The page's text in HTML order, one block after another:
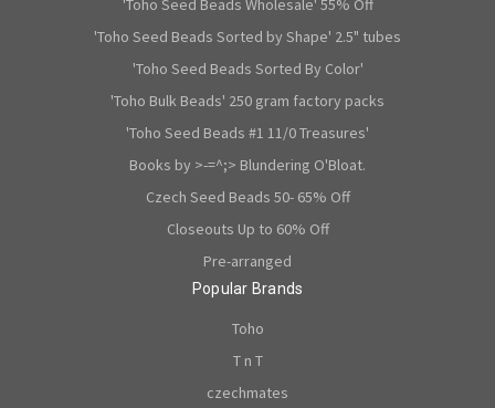
'Toho Seed Beads Wholesale' 55% Off
'Toho Seed Beads Sorted by Shape' 2.5" tubes
'Toho Seed Beads Sorted By Color'
'Toho Bulk Beads' 250 gram factory packs
'Toho Seed Beads #1 11/0 Treasures'
Books by >-=^;> Blundering O'Bloat.
Czech Seed Beads 50- 65% Off
Closeouts Up to 60% Off
Pre-arranged
Popular Brands
Toho
T n T
czechmates